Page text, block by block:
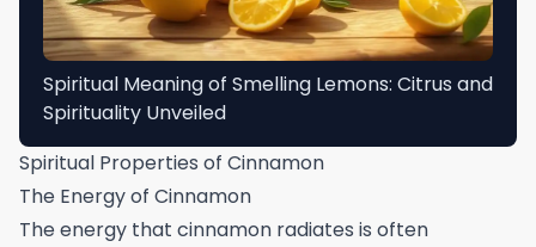
Spiritual Meaning of Smelling Lemons: Citrus and
Spirituality Unveiled
Spiritual Properties of Cinnamon
The Energy of Cinnamon
The energy that cinnamon radiates is often